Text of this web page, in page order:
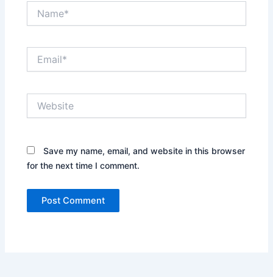
Save my name, email, and website in this browser
for the next time I comment.